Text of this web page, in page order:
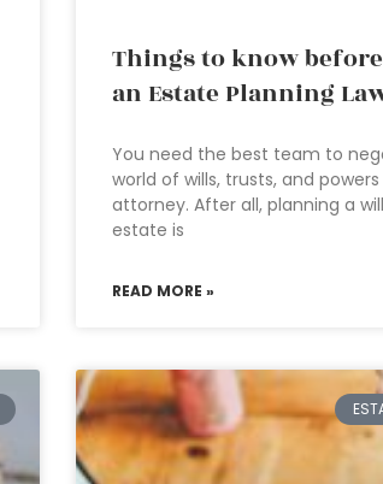
Things to know
an Estate Planning
You need the best team to
world of wills, trusts, and
attorney. After all, planning a
estate is
READ MORE »